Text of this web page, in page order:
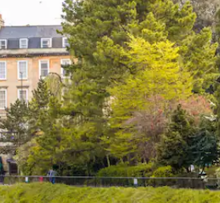
or explore by touch or swipe gestures.